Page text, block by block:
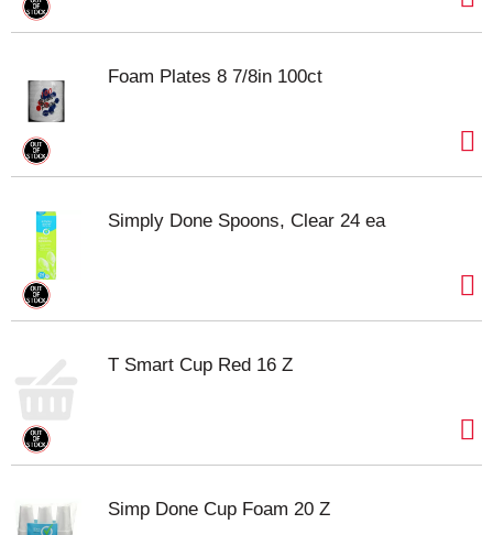
Foam Plates 8 7/8in 100ct
Simply Done Spoons, Clear 24 ea
T Smart Cup Red 16 Z
Simp Done Cup Foam 20 Z